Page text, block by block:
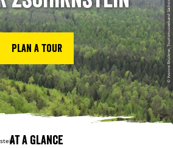
© Yvonne Brückner, Tourismusverband Sächsische Schweiz
Plan a tour
At a glance